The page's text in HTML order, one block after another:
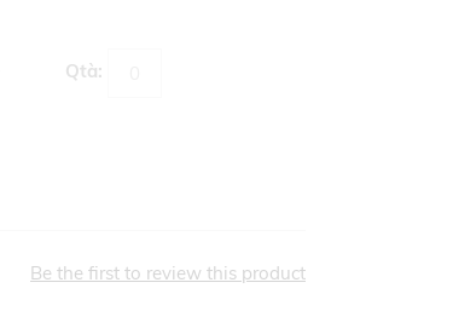
Qtà:
Be the first to review this product